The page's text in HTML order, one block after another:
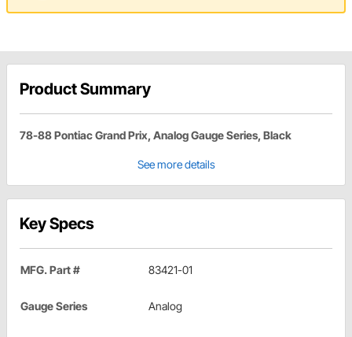
Product Summary
78-88 Pontiac Grand Prix, Analog Gauge Series, Black
See more details
Key Specs
MFG. Part # 83421-01
Gauge Series Analog